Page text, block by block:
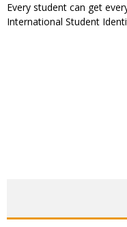
Every student can get
International Student